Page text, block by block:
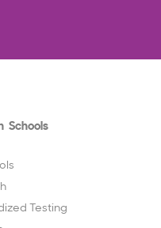
Schools
Testing